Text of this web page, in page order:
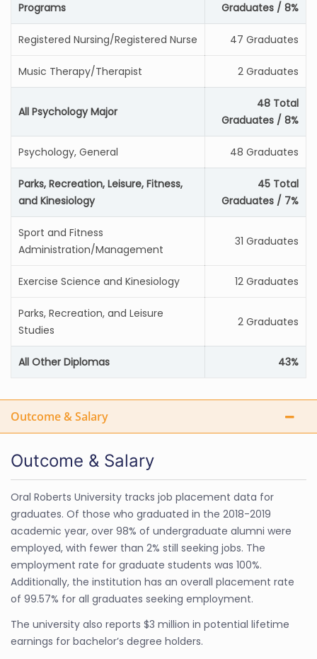
Programs
Graduates / 8%
Registered Nursing/Registered Nurse 47 Graduates
Music Therapy/Therapist 2 Graduates
All Psychology Major
48 Total
Graduates / 8%
Psychology, General 48 Graduates
Parks, Recreation, Leisure, Fitness,
and Kinesiology
45 Total
Graduates / 7%
Sport and Fitness
Administration/Management
31 Graduates
Exercise Science and Kinesiology 12 Graduates
Parks, Recreation, and Leisure
Studies
2 Graduates
All Other Diplomas 43%
Outcome & Salary
Outcome & Salary
Oral Roberts University tracks job placement data for
graduates. Of those who graduated in the 2018-2019
academic year, over 98% of undergraduate alumni were
employed, with fewer than 2% still seeking jobs. The
employment rate for graduate students was 100%.
Additionally, the institution has an overall placement rate
of 99.57% for all graduates seeking employment.
The university also reports $3 million in potential lifetime
earnings for bachelor’s degree holders.